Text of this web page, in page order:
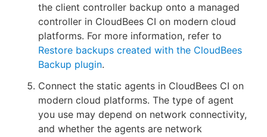
the client controller backup onto a managed
controller in CloudBees CI on modern cloud
platforms. For more information, refer to
Restore backups created with the CloudBees
Backup plugin.
Connect the static agents in CloudBees CI on
modern cloud platforms. The type of agent
you use may depend on network connectivity,
and whether the agents are network